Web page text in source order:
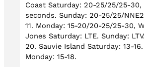
Coast Saturday: 20-25/25/25-30,
seconds. Sunday: 20-25/25/
11. Monday: 15-20/20-25/25-30, W
Jones Saturday: LTE. Sunday:
20. Sauvie Island Saturday: 13-
Monday: 15-18.